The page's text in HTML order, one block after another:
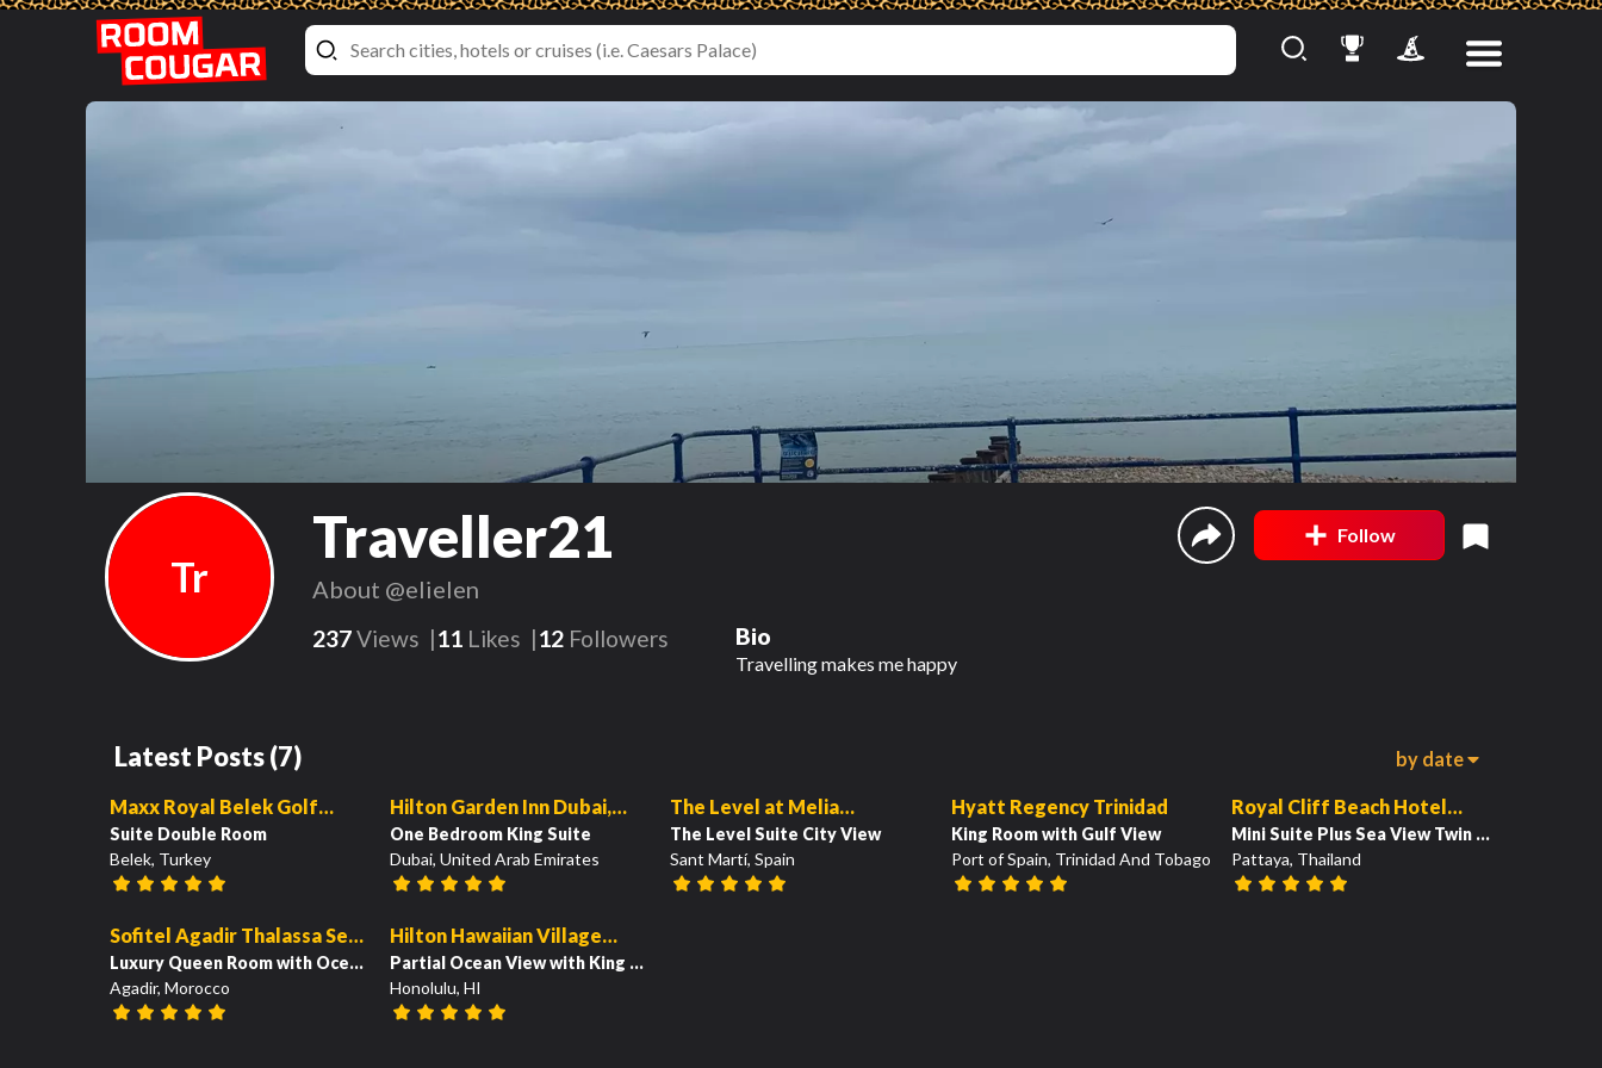
Tr
Traveller21
About @elielen
Follow
237Views 11 Likes 12 Followers Bio
Travelling makes me happy
Latest Posts(7) by date
00:55
Maxx Royal Belek Golf
Resort
Suite Double Room
Belek, Turkey
Hilton Garden Inn Dubai,
Mall Avenue
One Bedroom King Suite
Dubai, United Arab Emirates
The Level at Melia
Barcelona Sky
The Level Suite City View
Sant Martí, Spain
Hyatt Regency Trinidad
King Room with Gulf View
Port of Spain, Trinidad And Tobago
19
Royal Cliff Beach Hotel
Pattaya
Mini Suite Plus Sea View Twin Bed
Pattaya, Thailand
00:47
Sofitel Agadir Thalassa Sea
& Spa
Luxury Queen Room with Ocean Side View
Agadir, Morocco
00:42
Hilton Hawaiian Village
Waikiki Beach Resort
Partial Ocean View with King Bed
Honolulu, HI